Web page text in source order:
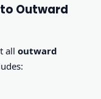
to Outward
all outward